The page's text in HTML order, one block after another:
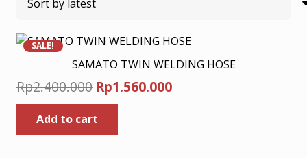
SALE!
SAMATO TWIN WELDING HOSE
Rp2.400.000 Original
price
was:
Rp2.400.000.
Rp1.560.000Current
Add to cart